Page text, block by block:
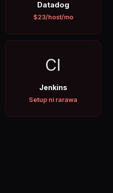
Datadog
$23/host/mo
CI
Jenkins
Setup ni rarawa